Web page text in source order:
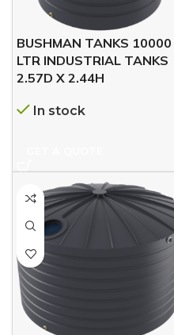
BUSHMAN TANKS 10000
LTR INDUSTRIAL TANKS
2.57D X 2.44H
In stock